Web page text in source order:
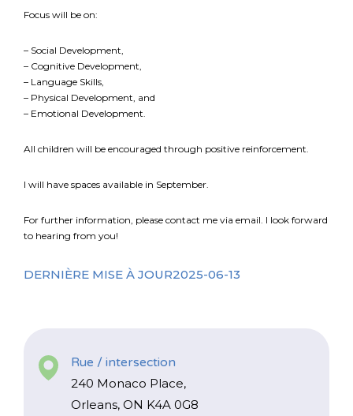
Focus will be on:
– Social Development,
– Cognitive Development,
– Language Skills,
– Physical Development, and
– Emotional Development.
All children will be encouraged through positive reinforcement.
I will have spaces available in September.
For further information, please contact me via email. I look forward
to hearing from you!
DERNIÈRE MISE À JOUR2025-06-13
Rue / intersection
240 Monaco Place,
Orleans, ON K4A 0G8